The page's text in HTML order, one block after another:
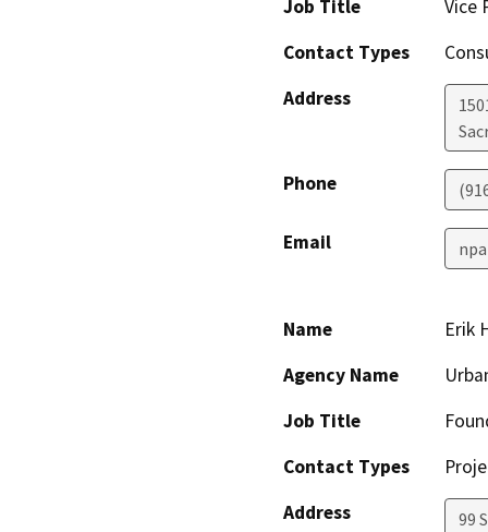
Job Title
Vice
Contact Types
Address
Phone
Email
Name
Erik
Agency Name
Job Title
Contact Types
Address
99